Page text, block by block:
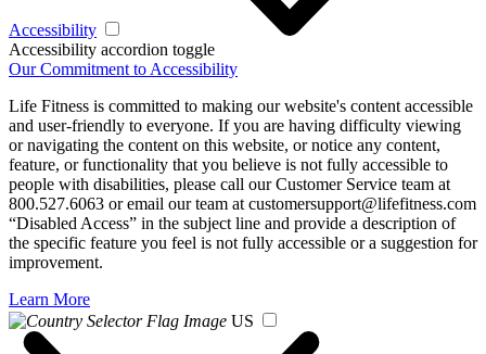
Accessibility
Accessibility accordion toggle
Our Commitment to Accessibility
Life Fitness is committed to making our website's content accessible
and user-friendly to everyone. If you are having difficulty viewing
or navigating the content on this website, or notice any content,
feature, or functionality that you believe is not fully accessible to
people with disabilities, please call our Customer Service team at
800.527.6063 or email our team at customersupport@lifefitness.com
“Disabled Access” in the subject line and provide a description of
the specific feature you feel is not fully accessible or a suggestion for
improvement.
Learn More
US